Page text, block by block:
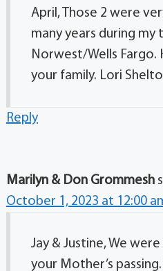
April, Those 2 were
many years during my
Norwest/Wells Fargo.
your family. Lori
Reply
Marilyn & Don Grommesh
October 1, 2023 at 12:00
Jay & Justine, We
your Mother’s